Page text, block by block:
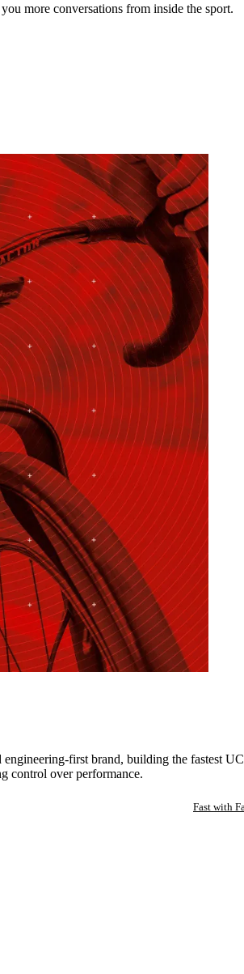
more conversations from inside the sport.
first brand, building the fastest
control over performance.
Fast with